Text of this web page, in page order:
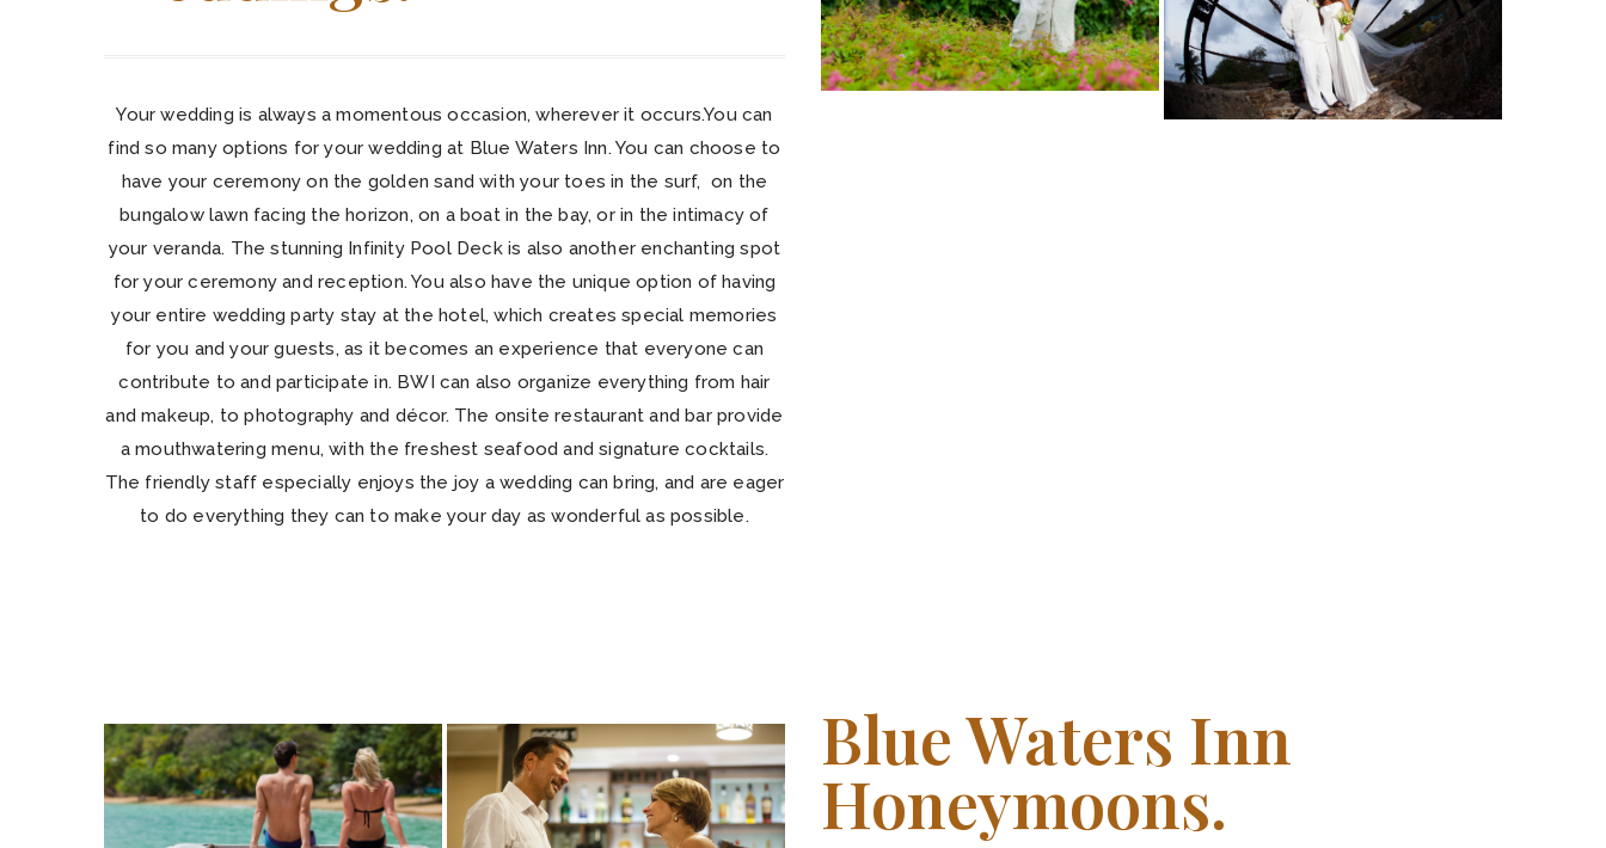
Your wedding is always a momentous occasion, wherever it occurs.You can
find so many options for your wedding at Blue Waters Inn. You can choose to
have your ceremony on the golden sand with your toes in the surf, on the
bungalow lawn facing the horizon, on a boat in the bay, or in the intimacy of
your veranda. The stunning Infinity Pool Deck is also another enchanting spot
for your ceremony and reception. You also have the unique option of having
your entire wedding party stay at the hotel, which creates special memories
for you and your guests, as it becomes an experience that everyone can
contribute to and participate in. BWI can also organize everything from hair
and makeup, to photography and décor. The onsite restaurant and bar provide
a mouthwatering menu, with the freshest seafood and signature cocktails.
The friendly staff especially enjoys the joy a wedding can bring, and are eager
to do everything they can to make your day as wonderful as possible.
Blue Waters Inn
Honeymoons.